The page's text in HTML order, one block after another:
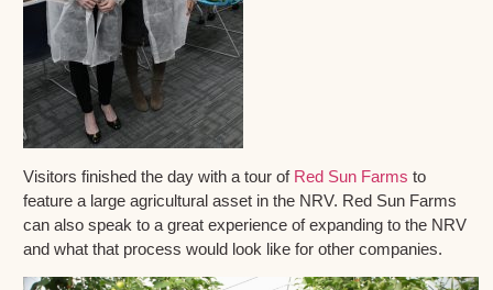
Visitors finished the day with a tour of Red Sun Farms to
feature a large agricultural asset in the NRV. Red Sun Farms
can also speak to a great experience of expanding to the NRV
and what that process would look like for other companies.